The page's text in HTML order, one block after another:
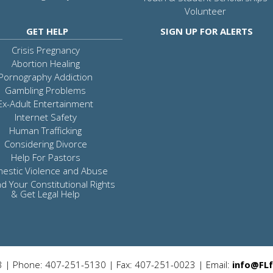
Volunteer
GET HELP
Crisis Pregnancy
Abortion Healing
Addiction
Gambling Problems
Adult Entertainment
Internet Safety
Human Trafficking
Considering Divorce
Help For Pastors
Violence and Abuse
Your Constitutional Rights
& Get Legal Help
SIGN UP FOR ALERTS
| Phone: 407-251-5130 | Fax: 407-251-0023 | Email: